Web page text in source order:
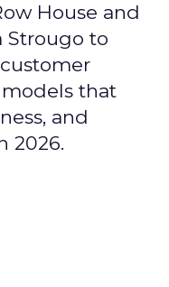
House and
Strougo to
that
and
2026.